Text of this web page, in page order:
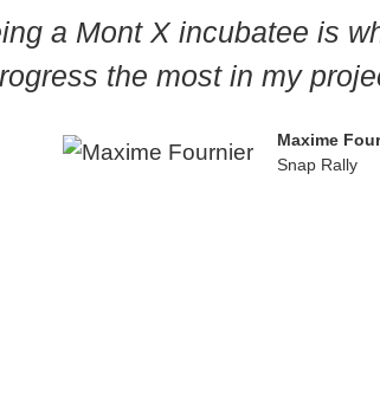
a Mont X incubatee is
the most in my
Maxime
Snap Rally